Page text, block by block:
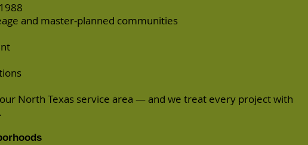
and master-planned communities
North Texas service area — and we treat every project with